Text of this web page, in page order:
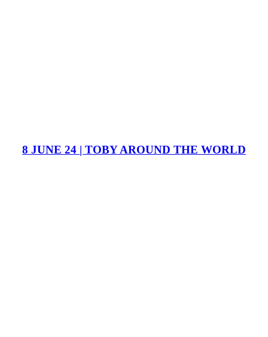
8 JUNE 24 | TOBY AROUND THE WORLD